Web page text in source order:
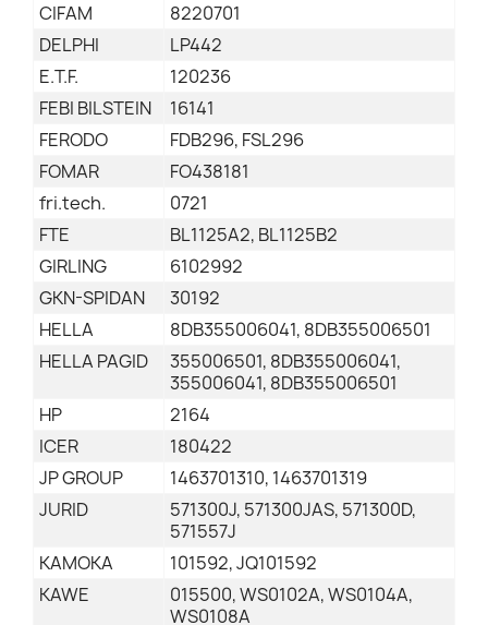
CIFAM
8220701
DELPHI
LP442
E.T.F.
120236
FEBI BILSTEIN
16141
FERODO
FDB296, FSL296
FOMAR
FO438181
fri.tech.
0721
FTE
BL1125A2, BL1125B2
GIRLING
6102992
GKN-SPIDAN
30192
HELLA
8DB355006041, 8DB355006501
HELLA PAGID
355006501, 8DB355006041,
355006041, 8DB355006501
HP
2164
ICER
180422
JP GROUP
1463701310, 1463701319
JURID
571300J, 571300JAS, 571300D,
571557J
KAMOKA
101592, JQ101592
KAWE
015500, WS0102A, WS0104A,
WS0108A